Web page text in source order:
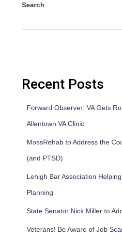
Search
Recent Posts
Forward Observer: VA Gets
Allentown VA Clinic
MossRehab to Address the
(and PTSD)
Lehigh Bar Association
Planning
State Senator Nick Miller to
Veterans! Be Aware of Job